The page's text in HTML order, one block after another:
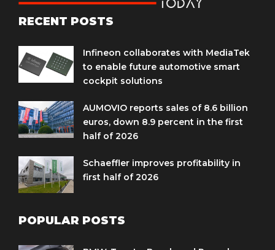
RECENT POSTS
Infineon collaborates with MediaTek
to enable future automotive smart
cockpit solutions
AUMOVIO reports sales of 8.6 billion
euros, down 8.9 percent in the first
half of 2026
Schaeffler improves profitability in
first half of 2026
POPULAR POSTS